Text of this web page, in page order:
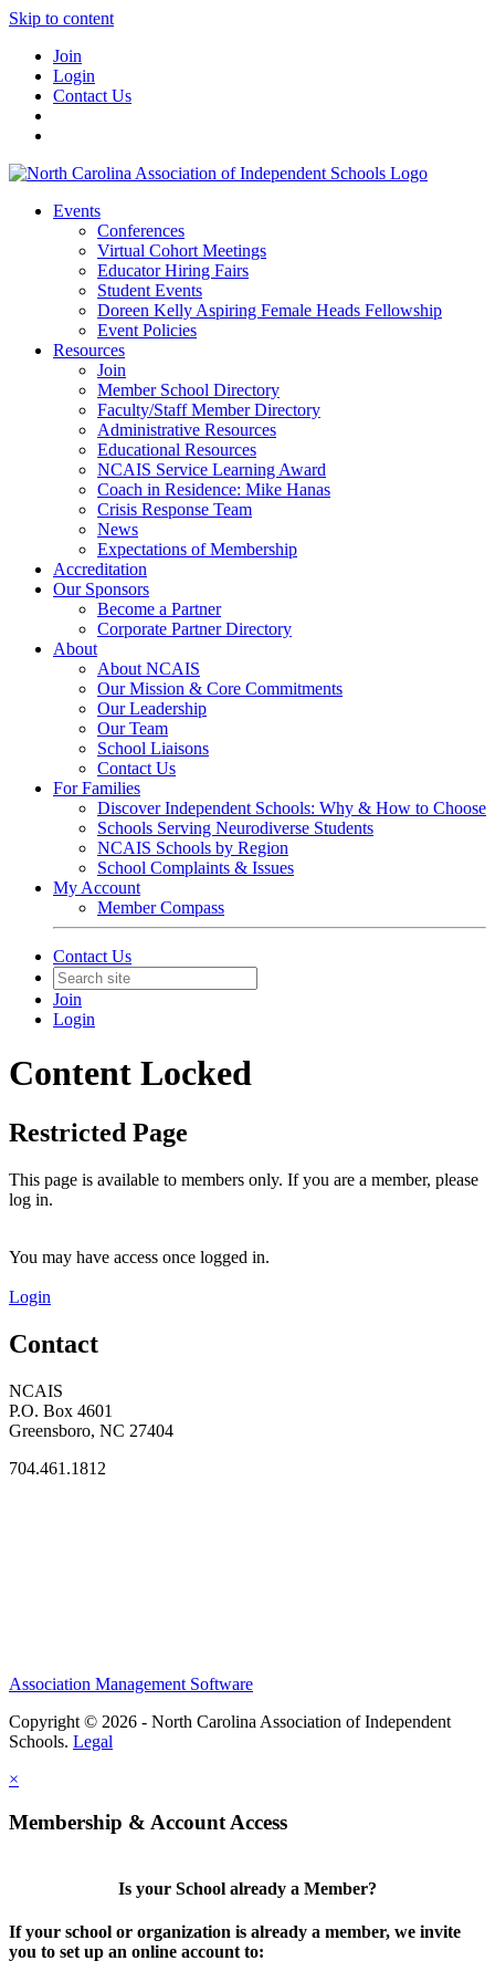
Skip to content
Join
Login
Contact Us
Events
Conferences
Virtual Cohort Meetings
Educator Hiring Fairs
Student Events
Doreen Kelly Aspiring Female Heads Fellowship
Event Policies
Resources
Join
Member School Directory
Faculty/Staff Member Directory
Administrative Resources
Educational Resources
NCAIS Service Learning Award
Coach in Residence: Mike Hanas
Crisis Response Team
News
Expectations of Membership
Accreditation
Our Sponsors
Become a Partner
Corporate Partner Directory
About
About NCAIS
Our Mission & Core Commitments
Our Leadership
Our Team
School Liaisons
Contact Us
For Families
Discover Independent Schools: Why & How to Choose
Schools Serving Neurodiverse Students
NCAIS Schools by Region
School Complaints & Issues
My Account
Member Compass
Contact Us
Join
Login
Content Locked
Restricted Page
This page is available to members only. If you are a member, please
log in.
You may have access once logged in.
Login
Contact
NCAIS
P.O. Box 4601
Greensboro, NC 27404
704.461.1812
Association Management Software
Copyright © 2026 - North Carolina Association of Independent
Schools. Legal
×
Membership & Account Access
Is your School already a Member?
If your school or organization is already a member, we invite
you to set up an online account to: